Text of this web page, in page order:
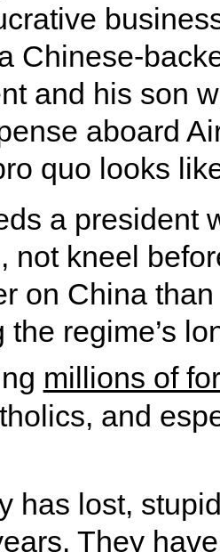
Chinese-
and his son
aboard
quo looks
a president
not kneel
on China
the regime’s
millions of
and
has lost,
They